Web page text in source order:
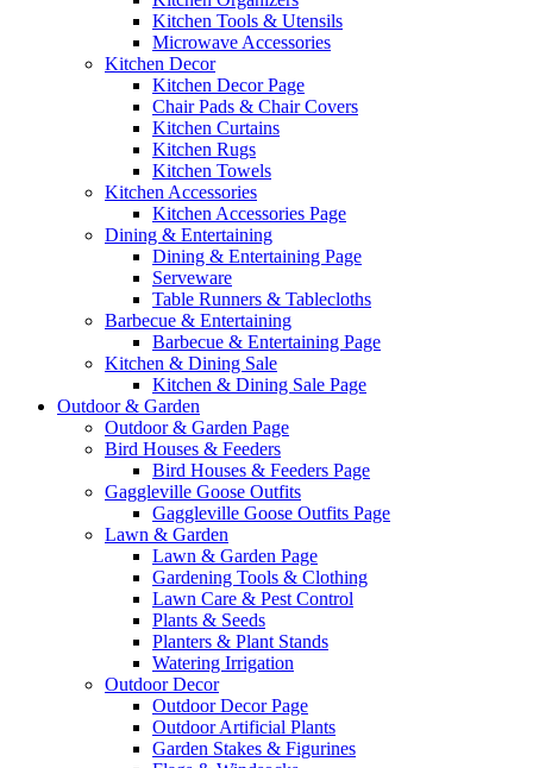
Kitchen Tools & Utensils
Microwave Accessories
Kitchen Decor
Kitchen Decor Page
Chair Pads & Chair Covers
Kitchen Curtains
Kitchen Rugs
Kitchen Towels
Kitchen Accessories
Kitchen Accessories Page
Dining & Entertaining
Dining & Entertaining Page
Serveware
Table Runners & Tablecloths
Barbecue & Entertaining
Barbecue & Entertaining Page
Kitchen & Dining Sale
Kitchen & Dining Sale Page
Outdoor & Garden
Outdoor & Garden Page
Bird Houses & Feeders
Bird Houses & Feeders Page
Gaggleville Goose Outfits
Gaggleville Goose Outfits Page
Lawn & Garden
Lawn & Garden Page
Gardening Tools & Clothing
Lawn Care & Pest Control
Plants & Seeds
Planters & Plant Stands
Watering Irrigation
Outdoor Decor
Outdoor Decor Page
Outdoor Artificial Plants
Garden Stakes & Figurines